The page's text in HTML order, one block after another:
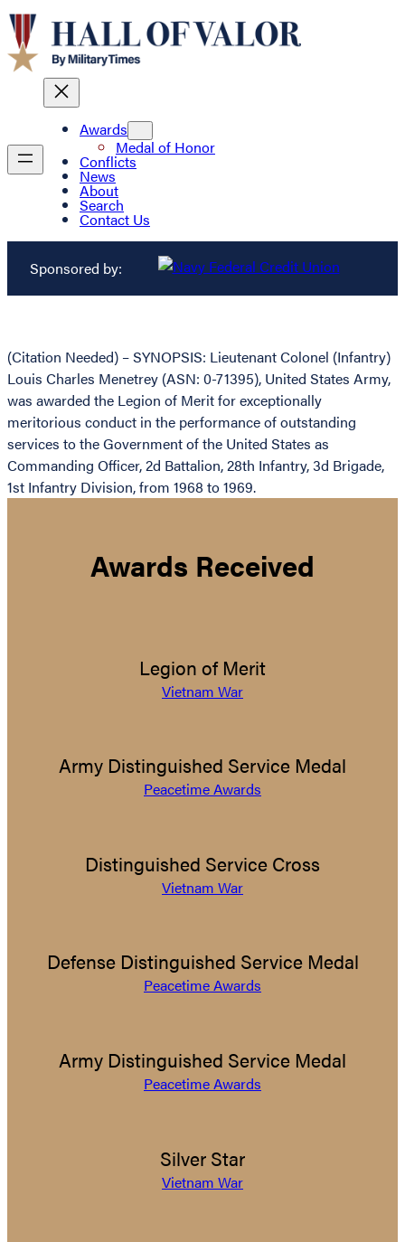
Awards
Medal of Honor
Conflicts
News
About
Search
Contact Us
Sponsored by:
(Citation Needed) – SYNOPSIS: Lieutenant Colonel (Infantry)
Louis Charles Menetrey (ASN: 0-71395), United States Army,
was awarded the Legion of Merit for exceptionally
meritorious conduct in the performance of outstanding
services to the Government of the United States as
Commanding Officer, 2d Battalion, 28th Infantry, 3d Brigade,
1st Infantry Division, from 1968 to 1969.
Awards Received
Legion of Merit
Vietnam War
Army Distinguished Service Medal
Peacetime Awards
Distinguished Service Cross
Vietnam War
Defense Distinguished Service Medal
Peacetime Awards
Army Distinguished Service Medal
Peacetime Awards
Silver Star
Vietnam War